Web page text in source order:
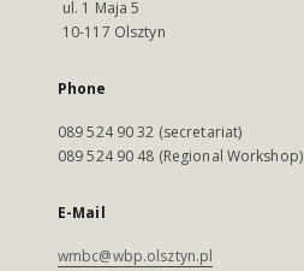
ul. 1 Maja 5
10-117 Olsztyn
Phone
089 524 90 32 (secretariat)
089 524 90 48 (Regional Workshop)
E-Mail
wmbc@wbp.olsztyn.pl